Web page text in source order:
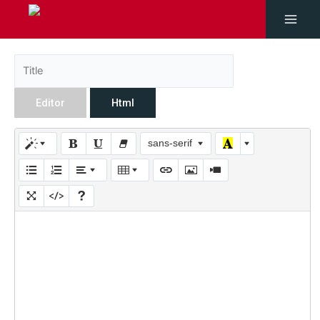
Editor Html
sans-serif